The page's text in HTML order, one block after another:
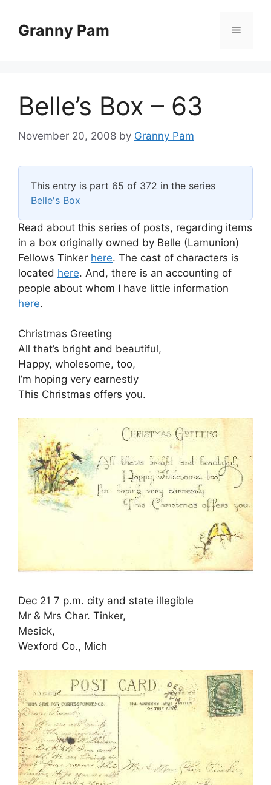
contentGranny Pam Menu
Belle’s Box – 63
November 20, 2008 by Granny Pam
This entry is part 65 of 372 in the series
Belle's Box
Read about this series of posts, regarding items
in a box originally owned by Belle (Lamunion)
Fellows Tinker here. The cast of characters is
located here. And, there is an accounting of
people about whom I have little information
here.
Christmas Greeting
All that’s bright and beautiful,
Happy, wholesome, too,
I’m hoping very earnestly
This Christmas offers you.
Dec 21 7 p.m. city and state illegible
Mr & Mrs Char. Tinker,
Mesick,
Wexford Co., Mich